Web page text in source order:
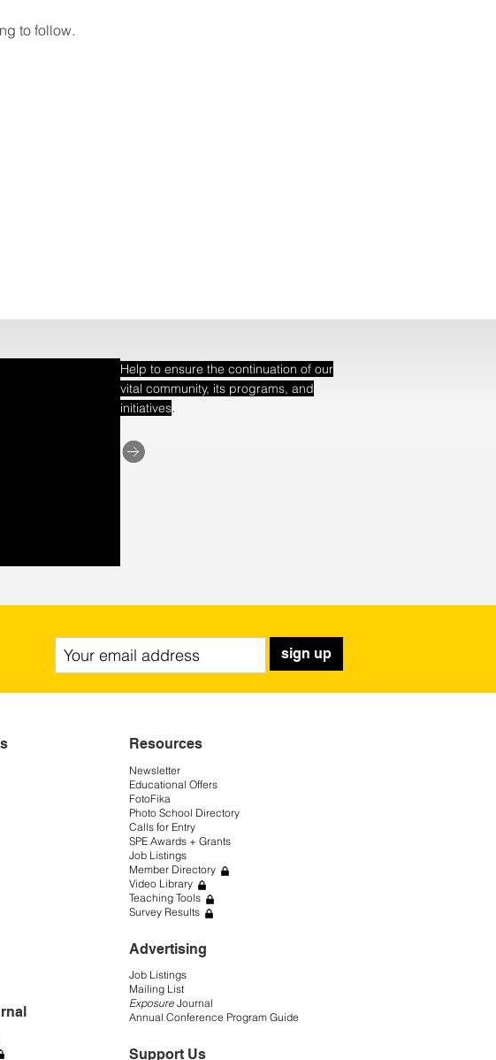
to follow.
Help to ensure the continuation of our
vital community, its programs, and
initiatives.
sign up
Resources
Newsletter
Educational Offers
FotoFika
Photo School Directory
Calls for Entry
SPE Awards + Grants
Job Listings
Member Directory
Video Library
Teaching Tools
Survey Results
Advertising
Job Listings
Mailing List
Exposure Journal
Annual Conference Program Guide
Support Us